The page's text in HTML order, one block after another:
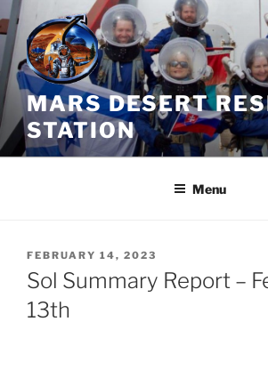
Skip
to
content
MARS DESERT
STATION
Menu
POSTED
ON
FEBRUARY 14, 2023
Sol Summary Report –
13th